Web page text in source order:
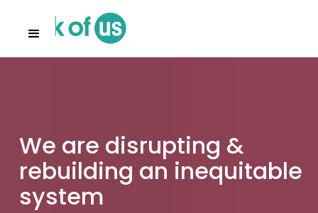
We are disrupting &
rebuilding an inequitable
system